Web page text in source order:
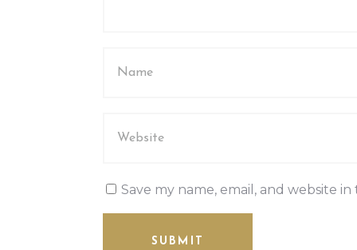
Save my name, email, and website
SUBMIT